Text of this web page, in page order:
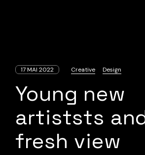
17 MAI 2022 Creative Design
Young new
artiststs
fresh view